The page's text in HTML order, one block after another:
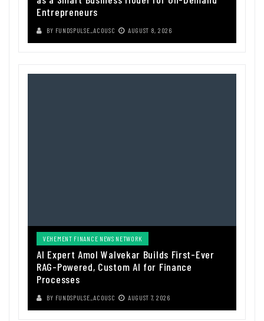
Entrepreneurs
BY FUNDSPULSE_ACOUSC AUGUST 8, 2026
VEHEMENT FINANCE NEWS NETWORK
AI Expert Amol Walvekar Builds First-Ever
RAG-Powered, Custom AI for Finance
Processes
BY FUNDSPULSE_ACOUSC AUGUST 7, 2026